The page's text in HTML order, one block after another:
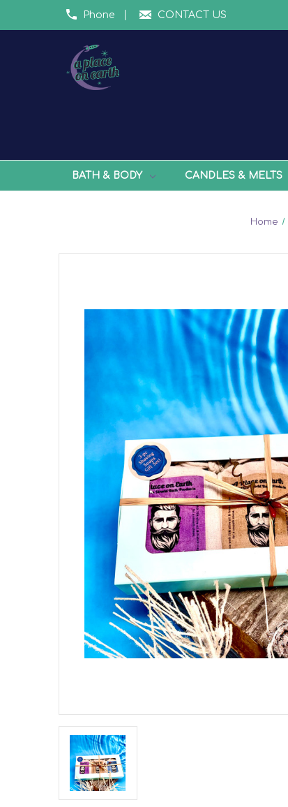
Phone CONTACT US
BATH & BODY CANDLES & MELTS
Home